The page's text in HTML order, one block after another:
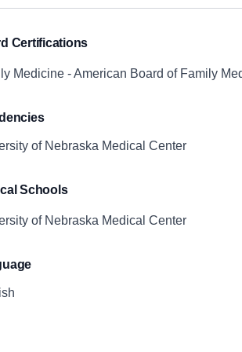
Certifications
Medicine - American Board of Family
of Nebraska Medical Center
Schools
of Nebraska Medical Center